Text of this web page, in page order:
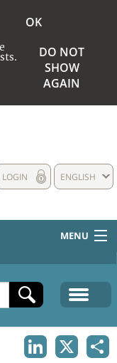
OK
DO NOT
SHOW
AGAIN
ENGLISH
LOGIN
MENU